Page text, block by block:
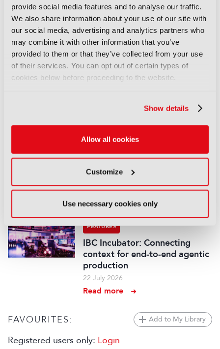
provide social media features and to analyse our traffic.
We also share information about your use of our site with
our social media, advertising and analytics partners who
may combine it with other information that you’ve
provided to them or that they’ve collected from your use
of their services. You can opt out of certain types of
cookies below before proceeding to the website.
Show details
Allow all cookies
Customize
Use necessary cookies only
FRAMES: Automating the
archive end-to-end
03 August 2026
FEATURES
IBC Accelerator: Scaling the
FEATURES
Content Everywhere: From AI
27 July 2026
Read more
FEATURES
IBC Incubator: Connecting
context for end-to-end agentic
production
22 July 2026
Read more
FAVOURITES: Add to My Library
Registered users only: Login